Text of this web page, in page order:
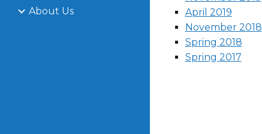
About Us
April 2019
November 2018
Spring 2018
Spring 2017